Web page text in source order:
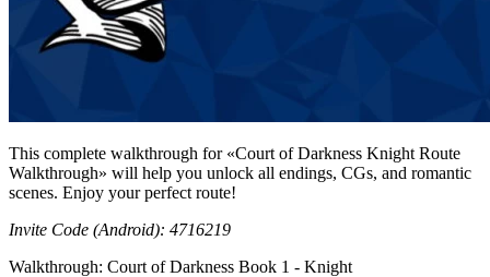
This complete walkthrough for «Court of Darkness Knight Route
Walkthrough» will help you unlock all endings, CGs, and romantic
scenes. Enjoy your perfect route!
Invite Code (Android): 4716219
Walkthrough: Court of Darkness Book 1 - Knight